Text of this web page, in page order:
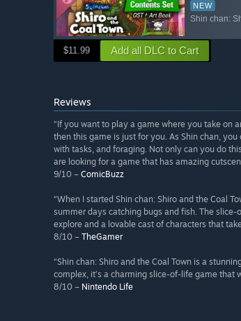
NEW
Shin chan:
$11.99 Add all DLC to Cart
Reviews
“If you want to play a game where you take on
then this game is just for you. As Shin chan,
with tasks, and foraging. Not only can you do
are looking for a game that has amazing
9/10 – ComicBuzz
“When I started Shin chan: Shiro and the Coal
summer days catching bugs and fish. The
explore and a lovable cast of characters that
8/10 – TheGamer
“Shin chan: Shiro and the Coal Town is a
complex, it’s a charming slice-of-life game that
8/10 – Nintendo Life